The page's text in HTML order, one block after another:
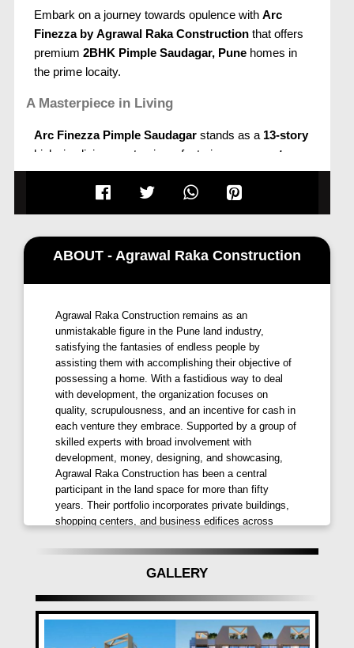
Embark on a journey towards opulence with Arc
Finezza by Agrawal Raka Construction that offers
premium 2BHK Pimple Saudagar, Pune homes in
the prime locaity.
A Masterpiece in Living
Arc Finezza Pimple Saudagar stands as a 13-story
high-rise living masterpiece, featuring
zero-wastage
layoutsand indulgences that redefine holistic living.
Immerse yourself in the perfect blend of community
by reserved forests.
Located inPimple Saudagar, one ofPCMC's
locales,Arc Finezza Pimple Saudagar,
Puneensures every basic necessity is within reach.
Proximity to schools, colleges, hospitals, and
shopping complexes
marks it as the perfect home
for you and your loved ones.
Rooftop Living Beyond Expectations
Experience a prestigious address with rooftop
facilitiessuch as a garden,children's play area,
open gym, senior citizen sit-outs, and more.Arc
Finezzaoffers ultimate comfort withpremium
residencesfurnished with the finest-grade fittings and
Spellbinding Specifications
Be captivated by specifications including a premium
ABOUT - Agrawal Raka Construction
Agrawal Raka Construction remains as an
unmistakable figure in the Pune land industry,
satisfying the fantasies of endless people by
assisting them with accomplishing their objective of
possessing a home. With a fastidious way to deal
with development, the organization focuses on
quality, scrupulousness, and an incentive for cash in
each venture they embrace. Supported by a group of
skilled experts with broad involvement with
development, money, designing, and showcasing,
Agrawal Raka Construction has been a central
participant in the land space for more than fifty
years. Their portfolio incorporates private buildings,
shopping centers, and business edifices across
trust among clients and partners the same. Focused
on gathering the desires of their clients, the
surpass assumptions and rouse trust in their
craftsmanship.
GALLERY